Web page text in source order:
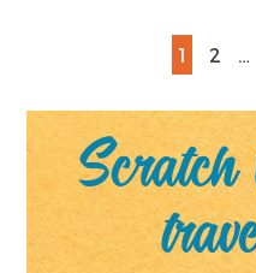
Page
1 Page
2 …
Scratch